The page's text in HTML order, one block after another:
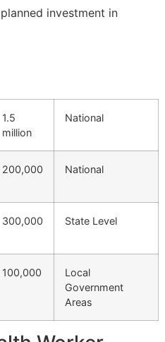
investment in
1.5
million
National
200,000 National
300,000 State Level
100,000
Local
Government
Areas